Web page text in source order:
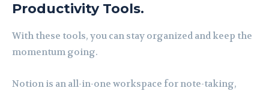
Productivity Tools.
With these tools, you can stay organized and keep the
momentum going.
Notion is an all-in-one workspace for note-taking,